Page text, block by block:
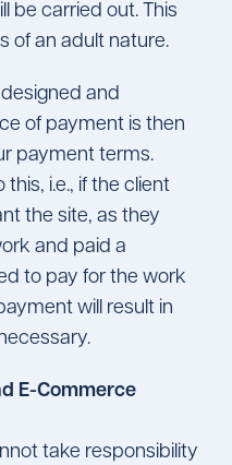
be carried out. This
of an adult nature.
and
of payment is then
payment terms.
i.e., if the client
the site, as they
and paid a
to pay for the work
will result in
E-Commerce
take responsibility